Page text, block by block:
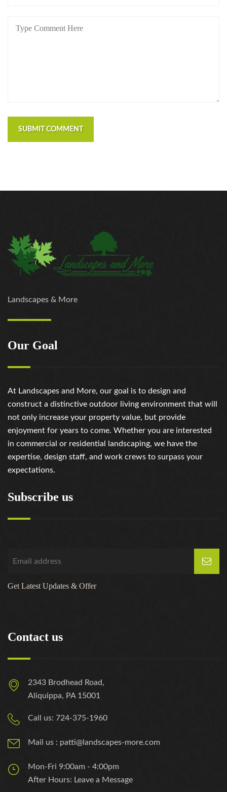
SUBMIT COMMENT
Landscapes & More
Our Goal
At Landscapes and More, our goal is to design and
construct a distinctive outdoor living environment that will
not only increase your property value, but provide
enjoyment for years to come. Whether you are interested
in commercial or residential landscaping, we have the
expertise, design staff, and work crews to surpass your
expectations.
Subscribe us
Get Latest Updates & Offer
Contact us
2343 Brodhead Road,
Aliquippa, PA 15001
Call us: 724-375-1960
Mail us : patti@landscapes-more.com
Mon-Fri 9:00am - 4:00pm
After Hours: Leave a Message